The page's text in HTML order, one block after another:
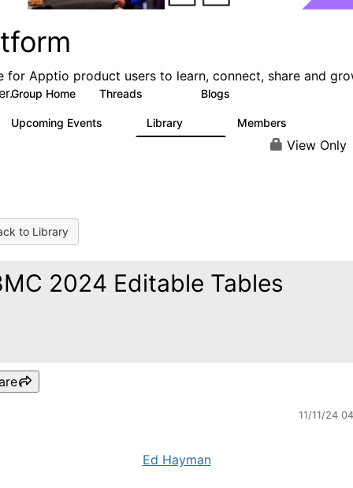
for Apptio product users to learn, connect, share and
Group Home Threads Blogs
Upcoming Events Library Members
View Only
to Library
2024 Editable Tables
11/11/24
Ed Hayman